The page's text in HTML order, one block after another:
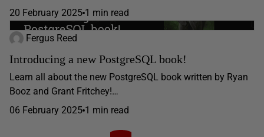
20 February 2025 1 min read
Fergus Reed
Introducing a new PostgreSQL book!
Learn all about the new PostgreSQL book written by Ryan
Booz and Grant Fritchey!…
06 February 2025 1 min read